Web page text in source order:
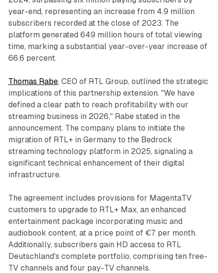
year-end, representing an increase from 4.9 million
subscribers recorded at the close of 2023. The
platform generated 649 million hours of total viewing
time, marking a substantial year-over-year increase of
66.6 percent.
Thomas Rabe, CEO of RTL Group, outlined the strategic
implications of this partnership extension. "We have
defined a clear path to reach profitability with our
streaming business in 2026," Rabe stated in the
announcement. The company plans to initiate the
migration of RTL+ in Germany to the Bedrock
streaming technology platform in 2025, signaling a
significant technical enhancement of their digital
infrastructure.
The agreement includes provisions for MagentaTV
customers to upgrade to RTL+ Max, an enhanced
entertainment package incorporating music and
audiobook content, at a price point of €7 per month.
Additionally, subscribers gain HD access to RTL
Deutschland's complete portfolio, comprising ten free-
TV channels and four pay-TV channels.